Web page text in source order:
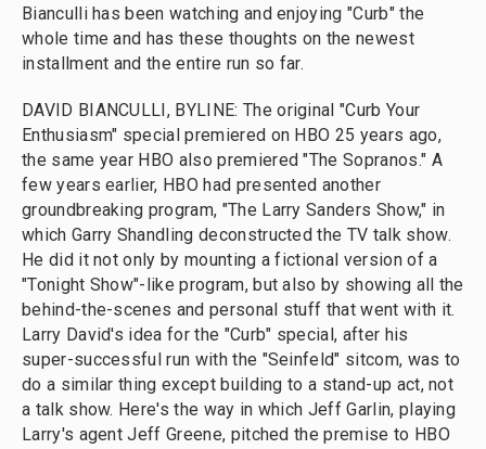
Bianculli has been watching and enjoying "Curb" the
whole time and has these thoughts on the newest
installment and the entire run so far.
DAVID BIANCULLI, BYLINE: The original "Curb Your
Enthusiasm" special premiered on HBO 25 years ago,
the same year HBO also premiered "The Sopranos." A
few years earlier, HBO had presented another
groundbreaking program, "The Larry Sanders Show," in
which Garry Shandling deconstructed the TV talk show.
He did it not only by mounting a fictional version of a
"Tonight Show"-like program, but also by showing all the
behind-the-scenes and personal stuff that went with it.
Larry David's idea for the "Curb" special, after his
super-successful run with the "Seinfeld" sitcom, was to
do a similar thing except building to a stand-up act, not
a talk show. Here's the way in which Jeff Garlin, playing
Larry's agent Jeff Greene, pitched the premise to HBO